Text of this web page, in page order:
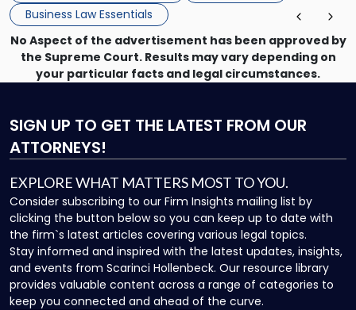
Business Law Essentials
No Aspect of the advertisement has been approved by
the Supreme Court. Results may vary depending on
your particular facts and legal circumstances.
SIGN UP TO GET THE LATEST FROM OUR
ATTORNEYS!
EXPLORE WHAT MATTERS MOST TO YOU.
Consider subscribing to our Firm Insights mailing list by
clicking the button below so you can keep up to date with
the firm`s latest articles covering various legal topics.
Stay informed and inspired with the latest updates, insights,
and events from Scarinci Hollenbeck. Our resource library
provides valuable content across a range of categories to
keep you connected and ahead of the curve.